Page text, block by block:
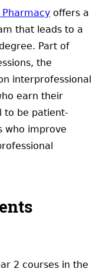
Pharmacy offers a
that leads to a
Part of
the
interprofessional
earn their
to be patient-
who improve
2 courses in the